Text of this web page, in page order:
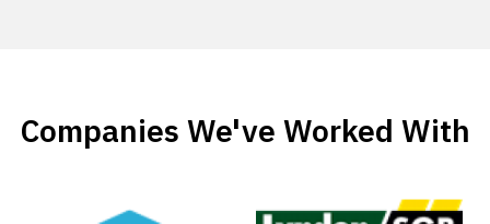
Companies We've Worked With